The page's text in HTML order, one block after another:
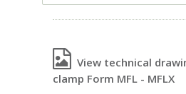
View technical
clamp Form MFL - MFLX